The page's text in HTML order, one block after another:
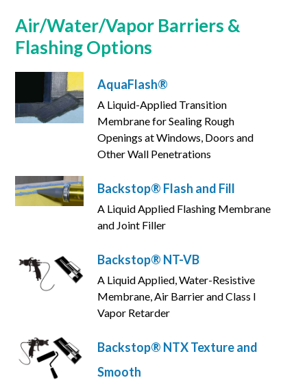
Air/Water/Vapor Barriers &
Flashing Options
AquaFlash®
A Liquid-Applied Transition
Membrane for Sealing Rough
Openings at Windows, Doors and
Other Wall Penetrations
Backstop® Flash and Fill
A Liquid Applied Flashing Membrane
and Joint Filler
Backstop® NT-VB
A Liquid Applied, Water-Resistive
Membrane, Air Barrier and Class I
Vapor Retarder
Backstop® NTX Texture and
Smooth